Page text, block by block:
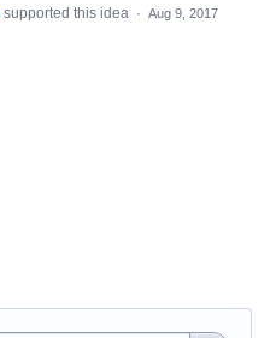
supported this idea · Aug 9, 2017